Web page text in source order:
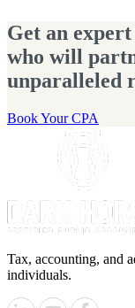
Get an
who will
unparalleled
Book Your CPA
Tax, accounting, and
individuals.